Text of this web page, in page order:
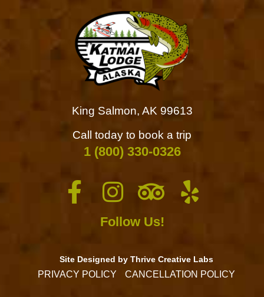
King Salmon, AK 99613
Call today to book a trip
1 (800) 330-0326
Follow Us!
Site Designed by Thrive Creative Labs
PRIVACY POLICY CANCELLATION POLICY